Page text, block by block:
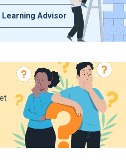
Learning Advisor